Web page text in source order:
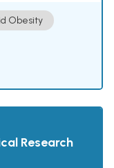
Obesity
Research